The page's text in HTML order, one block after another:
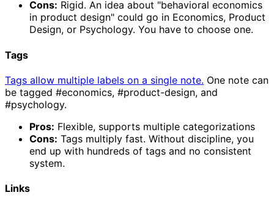
Cons: Rigid. An idea about "behavioral economics
in product design" could go in Economics, Product
Design, or Psychology. You have to choose one.
Tags
Tags allow multiple labels on a single note. One note can
be tagged #economics, #product-design, and
#psychology.
Pros: Flexible, supports multiple categorizations
Cons: Tags multiply fast. Without discipline, you
end up with hundreds of tags and no consistent
system.
Links